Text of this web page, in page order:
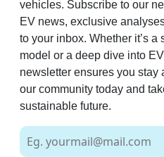
vehicles. Subscribe to our
EV news, exclusive
to your inbox. Whether it’s a
model or a deep dive into
newsletter ensures you stay
our community today and
sustainable future.